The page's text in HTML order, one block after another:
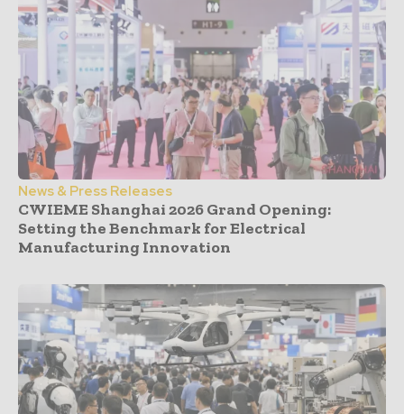
News & Press Releases
CWIEME Shanghai 2026 Grand Opening:
Setting the Benchmark for Electrical
Manufacturing Innovation